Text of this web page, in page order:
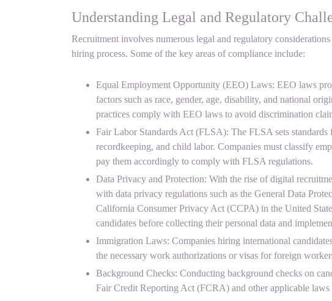
Understanding Legal and Regulatory
Recruitment involves numerous legal and regulatory
hiring process. Some of the key areas of compliance include:
Equal Employment Opportunity (EEO) Laws: EEO laws
factors such as race, gender, age, disability, and national
practices comply with EEO laws to avoid discrimination
Fair Labor Standards Act (FLSA): The FLSA sets
recordkeeping, and child labor. Companies must classify
pay them accordingly to comply with FLSA regulations.
Data Privacy and Protection: With the rise of digital
with data privacy regulations such as the General Data
California Consumer Privacy Act (CCPA) in the United
candidates before collecting their personal data and
Immigration Laws: Companies hiring international
the necessary work authorizations or visas for foreign
Background Checks: Conducting background checks on
Fair Credit Reporting Act (FCRA) and other applicable laws